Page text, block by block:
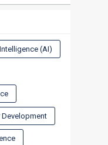
(AI)
Development